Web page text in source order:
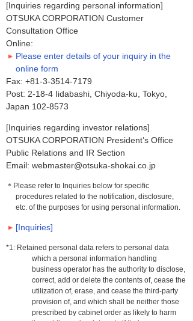
[Inquiries regarding personal information]
OTSUKA CORPORATION Customer
Consultation Office
Online:
Please enter details of your inquiry in the
online form
Fax: +81-3-3514-7179
Post: 2-18-4 Iidabashi, Chiyoda-ku, Tokyo,
Japan 102-8573
[Inquiries regarding investor relations]
OTSUKA CORPORATION President’s Office
Public Relations and IR Section
Email: webmaster@otsuka-shokai.co.jp
＊Please refer to Inquiries below for specific
procedures related to the notification, disclosure,
etc. of the purposes for using personal information.
[Inquiries]
*1: Retained personal data refers to personal data
which a personal information handling
business operator has the authority to disclose,
correct, add or delete the contents of, cease the
utilization of, erase, and cease the third-party
provision of, and which shall be neither those
prescribed by cabinet order as likely to harm